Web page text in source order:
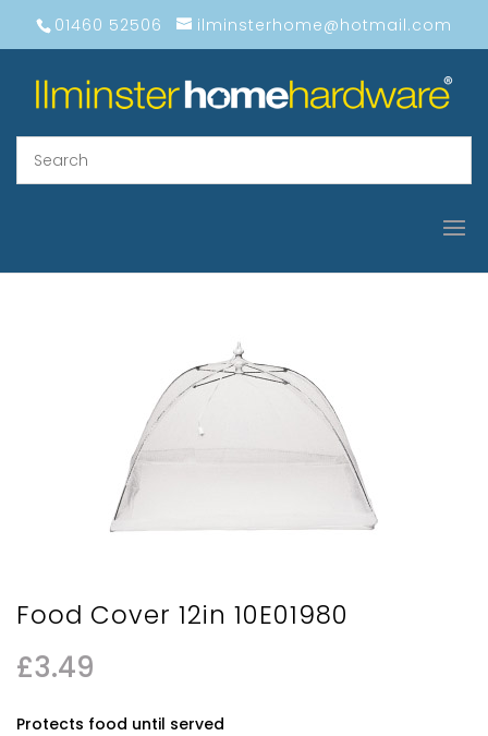
01460 52506 ilminsterhome@hotmail.com
Food Cover 12in 10E01980
£3.49
Protects food until served